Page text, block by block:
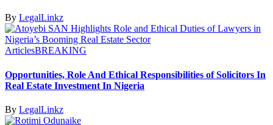
By LegalLinkz
ArticlesBREAKING
Opportunities, Role And Ethical Responsibilities of Solicitors In
Real Estate Investment In Nigeria
By LegalLinkz